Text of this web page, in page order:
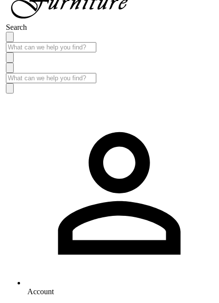
Search
Account